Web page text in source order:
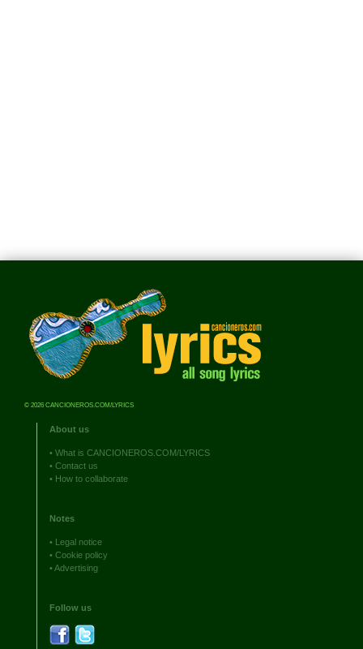
© 2026 CANCIONEROS.COM/LYRICS
About us
• What is CANCIONEROS.COM/LYRICS
• Contact us
• How to collaborate
Notes
• Legal notice
• Cookie policy
•Advertising
Follow us